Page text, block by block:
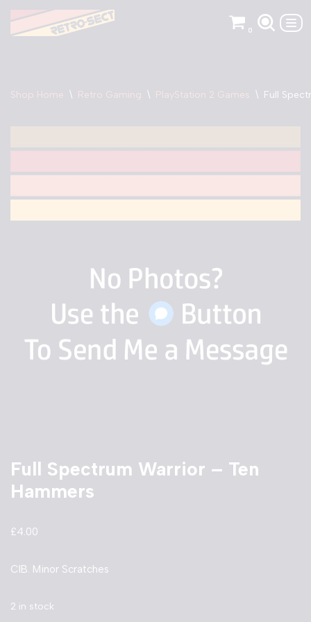
Skip
0
Shop Home \ Retro Gaming \ PlayStation 2 Games \ Full
Full Spectrum Warrior – Ten
Hammers
£4.00
CIB. Minor Scratches
2 in stock